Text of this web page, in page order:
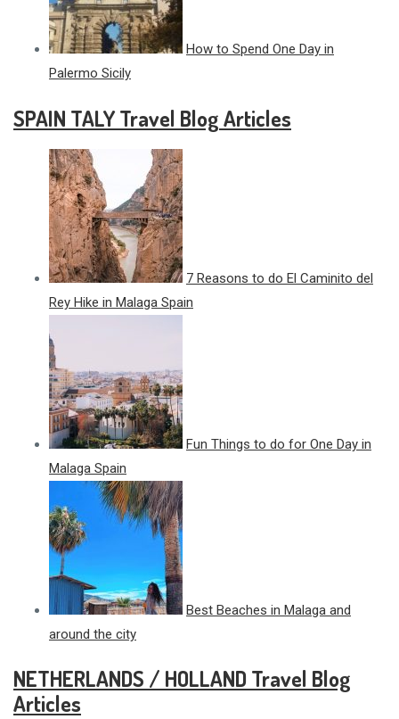
How to Spend One Day in
Palermo Sicily
SPAIN TALY Travel Blog Articles
7 Reasons to do El Caminito del
Rey Hike in Malaga Spain
Fun Things to do for One Day in
Malaga Spain
Best Beaches in Malaga and
around the city
NETHERLANDS / HOLLAND Travel Blog
Articles